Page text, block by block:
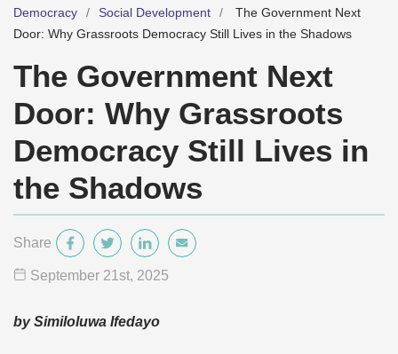
Democracy
Social Development
The Government Next
Door: Why Grassroots Democracy Still Lives in the Shadows
The Government Next
Door: Why Grassroots
Democracy Still Lives in
the Shadows
Share
September 21 st, 2025
by Similoluwa Ifedayo